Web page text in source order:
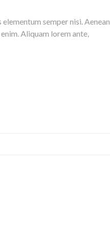
semper nisi. Aenean
Aliquam lorem ante,